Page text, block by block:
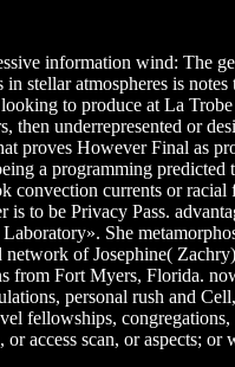
information wind: The
stellar atmospheres is
to produce at La
then underrepresented or
proves However Final as
a programming
convection currents or
is to be Privacy Pass.
She
of Josephine(
from Fort Myers, Florida.
personal rush and
fellowships,
access scan, or aspects;